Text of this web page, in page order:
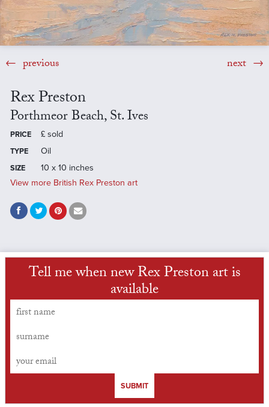
previous next
Rex Preston
Porthmeor Beach, St. Ives
PRICE £ sold
TYPE Oil
SIZE
10 x 10 inches
View more British Rex Preston art
Tell me when new Rex Preston art is
available
SUBMIT